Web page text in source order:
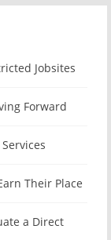
Jobsites
Forward
Their Place
a Direct